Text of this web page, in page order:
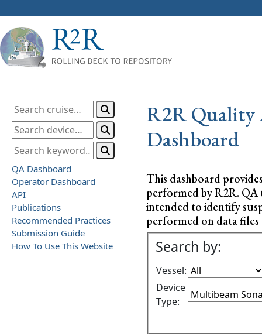
QA Dashboard
Operator Dashboard
API
Publications
Recommended Practices
Submission Guide
How To Use This Website
R2R Quality
Dashboard
This dashboard
performed by R2R. QA
intended to identify
performed on data files
Search by:
Vessel:
Device
Type: